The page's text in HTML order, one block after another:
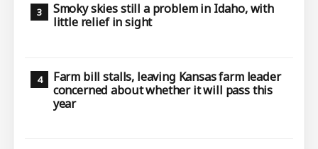
Smoky skies still a problem in Idaho, with
little relief in sight
Farm bill stalls, leaving Kansas farm leader
concerned about whether it will pass this
year